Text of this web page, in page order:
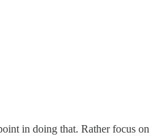
in doing that. Rather focus